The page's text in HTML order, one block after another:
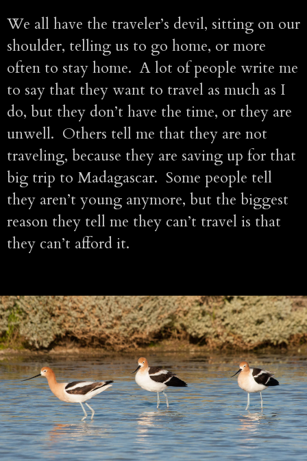
We all have the traveler’s devil, sitting on our
shoulder, telling us to go home, or more
often to stay home. A lot of people write me
to say that they want to travel as much as I
do, but they don’t have the time, or they are
unwell. Others tell me that they are not
traveling, because they are saving up for that
big trip to Madagascar. Some people tell
they aren’t young anymore, but the biggest
reason they tell me they can’t travel is that
they can’t afford it.